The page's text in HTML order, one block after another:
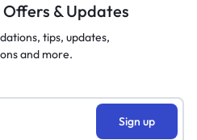
& Updates
tips, updates,
and more.